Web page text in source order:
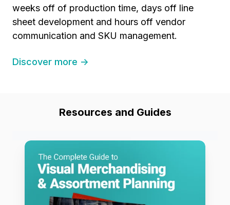
weeks off of production time, days off line
sheet development and hours off vendor
communication and SKU management.
Discover more →
Resources and Guides
Visual
Merchandising
Assortment
Planning